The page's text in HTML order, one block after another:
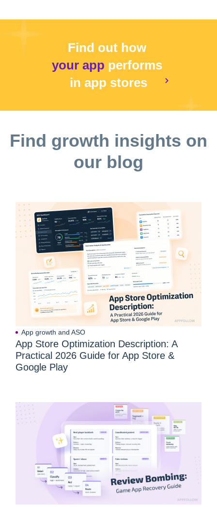
Find out how
your app performs
in app stores
Find growth insights on
our blog
App growth and ASO
App Store Optimization Description: A
Practical 2026 Guide for App Store &
Google Play